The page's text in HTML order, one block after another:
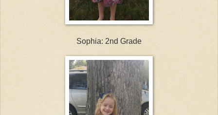
Sophia: 2nd Grade